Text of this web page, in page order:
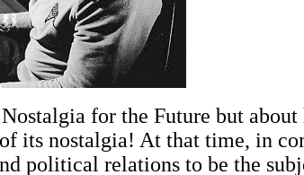
for the Future but
its nostalgia! At that time, in
political relations to be the